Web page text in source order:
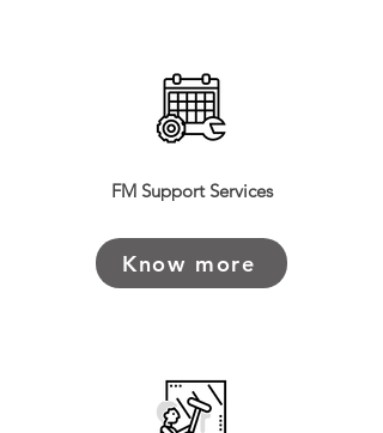
FM Support Services
Know more